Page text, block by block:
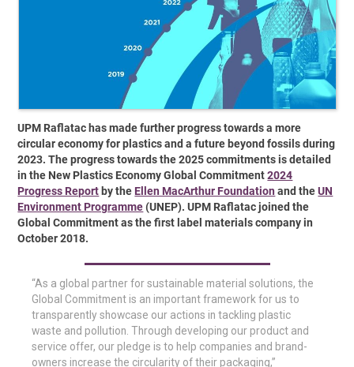
UPM Raflatac has made further progress towards a more
circular economy for plastics and a future beyond fossils during
2023. The progress towards the 2025 commitments is detailed
in the New Plastics Economy Global Commitment2024
Progress Report by the Ellen MacArthur Foundation and theUN
Environment Programme(UNEP). UPM Raflatac joined the
Global Commitment as the first label materials company in
October 2018.
“As a global partner for sustainable material solutions, the
Global Commitment is an important framework for us to
transparently showcase our actions in tackling plastic
waste and pollution. Through developing our product and
service offer, our pledge is to help companies and brand-
owners increase the circularity of their packaging,”